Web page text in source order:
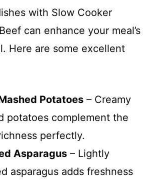
with Slow Cooker
can enhance your meal’s
Here are some excellent
Potatoes – Creamy
potatoes complement the
perfectly.
Asparagus – Lightly
asparagus adds freshness